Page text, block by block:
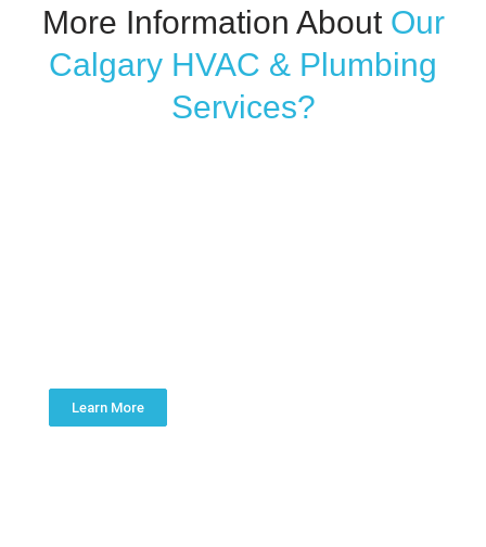
More Information About Our
Calgary HVAC & Plumbing
Services?
Learn More